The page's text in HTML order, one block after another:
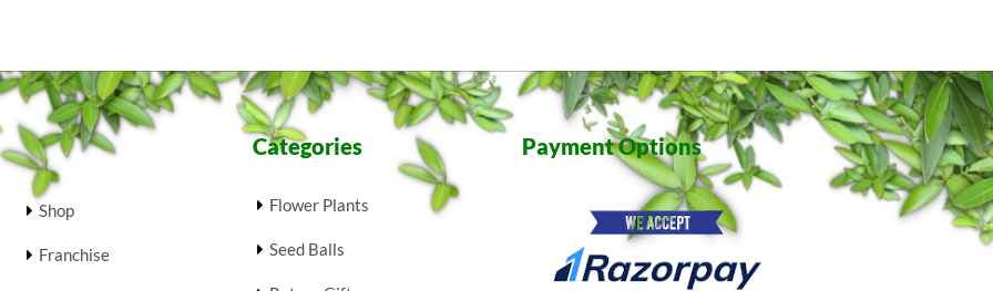
Shop
Franchise
Categories
Flower Plants
Seed Balls
Payment Options